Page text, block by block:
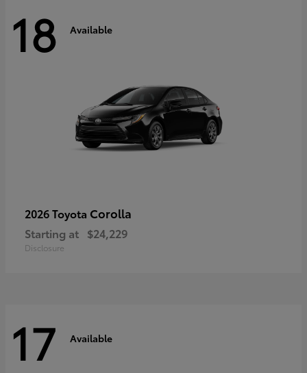
18 Available
2026 Toyota Corolla
Starting at $24,229
Disclosure
17 Available